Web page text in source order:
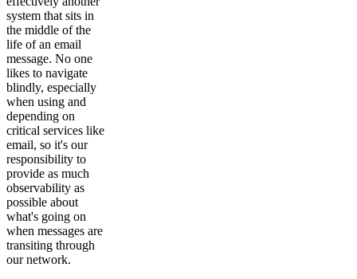
system that sits in
the middle of the
life of an email
message. No one
likes to navigate
blindly, especially
when using and
depending on
critical services like
email, so it's our
responsibility to
provide as much
observability as
possible about
what's going on
when messages are
transiting through
our network.